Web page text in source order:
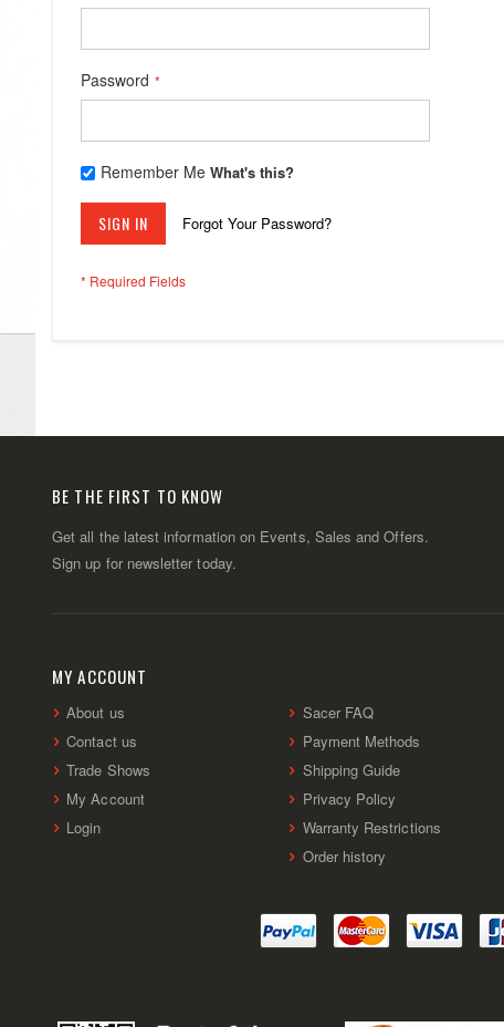
Password
Remember Me What's this?
SIGN IN Forgot Your Password?
BE THE FIRST TO KNOW
Get all the latest information on Events, Sales and Offers.
Sign up for newsletter today.
MY ACCOUNT
About us
Contact us
Trade Shows
My Account
Login
Sacer FAQ
Payment Methods
Shipping Guide
Privacy Policy
Warranty Restrictions
Order history